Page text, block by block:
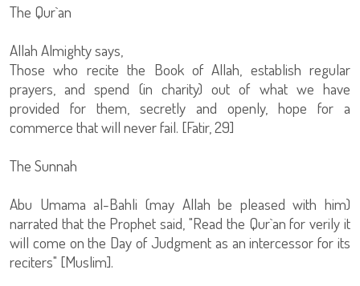
The Qur`an
Allah Almighty says,
Those who recite the Book of Allah, establish regular
prayers, and spend (in charity) out of what we have
provided for them, secretly and openly, hope for a
commerce that will never fail. [Fatir, 29]
The Sunnah
Abu Umama al-Bahli (may Allah be pleased with him)
narrated that the Prophet said, "Read the Qur`an for verily it
will come on the Day of Judgment as an intercessor for its
reciters" [Muslim].